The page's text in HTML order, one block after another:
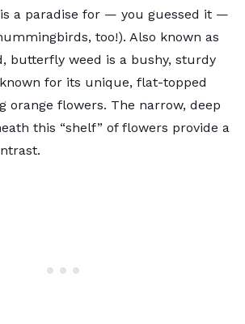
is a paradise for — you guessed it —
too!). Also known as
butterfly weed is a bushy, sturdy
for its unique, flat-topped
orange flowers. The narrow, deep
this “shelf” of flowers provide a